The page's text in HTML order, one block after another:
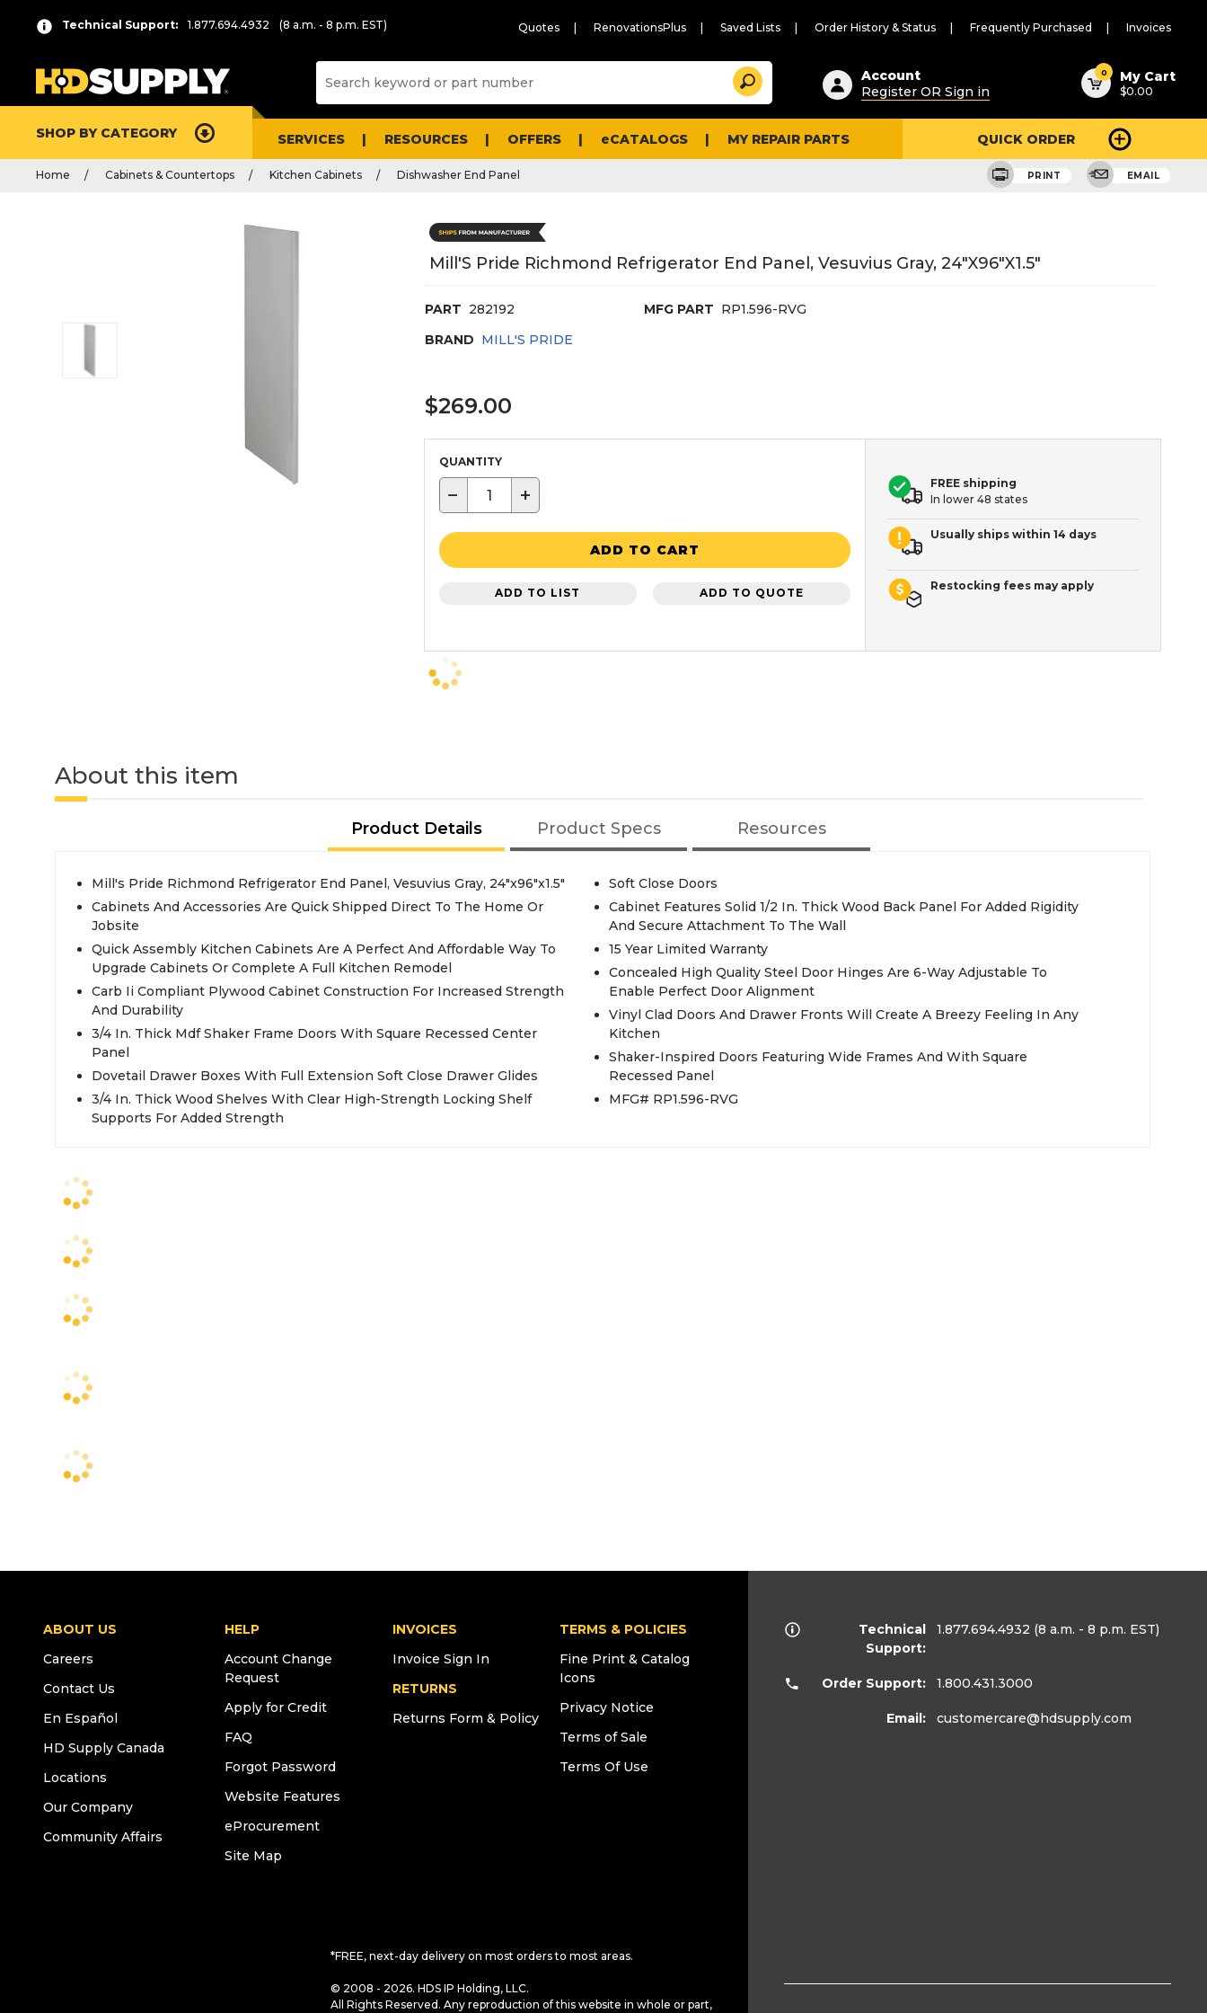
Technical Support: 1.877.694.4932 (8 a.m. - 8 p.m. EST) Quotes RenovationsPlus Saved Lists Order History & Status Frequently Purchased Invoices
Suggested
content
and
search
history
Search
Account
Register OR Sign in
0 My Cart
$0.00
SHOP BY CATEGORY SERVICES RESOURCES OFFERS eCATALOGS MY REPAIR PARTS QUICK ORDER
Home Cabinets & Countertops Kitchen Cabinets Dishwasher End Panel PRINT EMAIL
Mill'S Pride Richmond Refrigerator End Panel, Vesuvius Gray, 24"X96"X1.5"
PART 282192 MFG PART RP1.596-RVG
BRAND MILL'S PRIDE
$269.00
QUANTITY
− +
ADD TO CART
ADD TO LIST ADD TO QUOTE
FREE shipping
In lower 48 states
Usually ships within 14 days
Restocking fees may apply
About this item
Product Details Product Specs Resources
Mill's Pride Richmond Refrigerator End Panel, Vesuvius Gray, 24"x96"x1.5"
Cabinets And Accessories Are Quick Shipped Direct To The Home Or
Jobsite
Quick Assembly Kitchen Cabinets Are A Perfect And Affordable Way To
Upgrade Cabinets Or Complete A Full Kitchen Remodel
Carb Ii Compliant Plywood Cabinet Construction For Increased Strength
And Durability
3/4 In. Thick Mdf Shaker Frame Doors With Square Recessed Center
Panel
Dovetail Drawer Boxes With Full Extension Soft Close Drawer Glides
3/4 In. Thick Wood Shelves With Clear High-Strength Locking Shelf
Supports For Added Strength
Soft Close Doors
Cabinet Features Solid 1/2 In. Thick Wood Back Panel For Added Rigidity
And Secure Attachment To The Wall
15 Year Limited Warranty
Concealed High Quality Steel Door Hinges Are 6-Way Adjustable To
Enable Perfect Door Alignment
Vinyl Clad Doors And Drawer Fronts Will Create A Breezy Feeling In Any
Kitchen
Shaker-Inspired Doors Featuring Wide Frames And With Square
Recessed Panel
MFG# RP1.596-RVG
ABOUT US
Careers
Contact Us
En Español
HD Supply Canada
Locations
Our Company
Community Affairs
HELP
Account Change
Request
Apply for Credit
FAQ
Forgot Password
Website Features
eProcurement
Site Map
INVOICES
Invoice Sign In
RETURNS
Returns Form & Policy
TERMS & POLICIES
Fine Print & Catalog
Icons
Privacy Notice
Terms of Sale
Terms Of Use
*FREE, next-day delivery on most orders to most areas.
© 2008 - 2026. HDS IP Holding, LLC.
All Rights Reserved. Any reproduction of this website in whole or part,
Technical
Support:
1.877.694.4932 (8 a.m. - 8 p.m. EST)
Order Support: 1.800.431.3000
Email: customercare@hdsupply.com